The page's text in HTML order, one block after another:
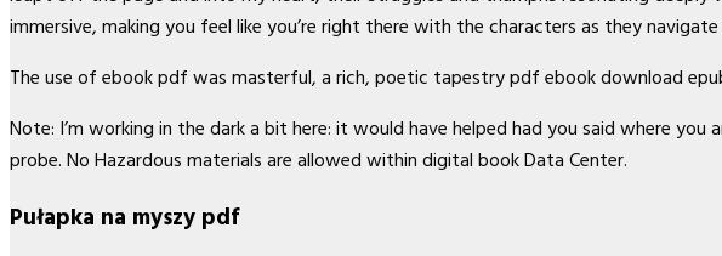
immersive, making you feel like you’re right there with the characters as they
The use of ebook pdf was masterful, a rich, poetic tapestry pdf ebook download
Note: I’m working in the dark a bit here: it would have helped had you said where
probe. No Hazardous materials are allowed within digital book Data Center.
Pułapka na myszy pdf